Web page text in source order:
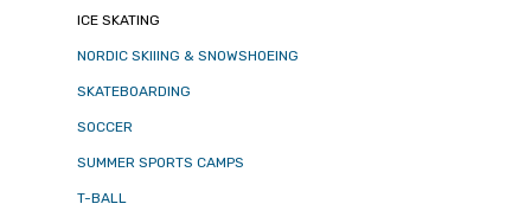
ICE SKATING
NORDIC SKIIING & SNOWSHOEING
SKATEBOARDING
SOCCER
SUMMER SPORTS CAMPS
T-BALL